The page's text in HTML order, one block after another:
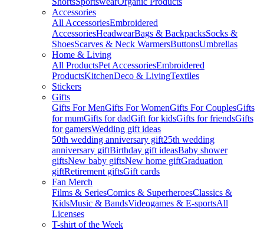
Accessories
All AccessoriesEmbroidered
AccessoriesHeadwearBags & BackpacksSocks &
ShoesScarves & Neck WarmersButtonsUmbrellas
Home & Living
All ProductsPet AccessoriesEmbroidered
ProductsKitchenDeco & LivingTextiles
Stickers
Gifts
Gifts For MenGifts For WomenGifts For CouplesGifts
for mumGifts for dadGift for kidsGifts for friendsGifts
for gamersWedding gift ideas
50th wedding anniversary gift25th wedding
anniversary giftBirthday gift ideasBaby shower
giftsNew baby giftsNew home giftGraduation
giftRetirement giftsGift cards
Fan Merch
Films & SeriesComics & SuperheroesClassics &
KidsMusic & BandsVideogames & E-sportsAll
Licenses
T-shirt of the Week